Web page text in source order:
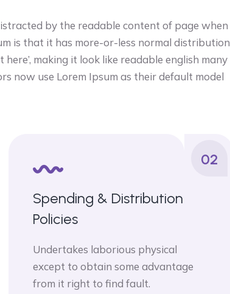
by the readable content of page when
is that it has more-or-less normal distribution
making it look like readable english many
now use Lorem Ipsum as their default model
02
Spending & Distribution
Policies
Undertakes laborious physical
except to obtain some advantage
from it right to find fault.